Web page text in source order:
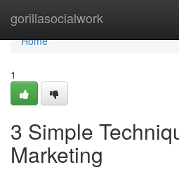
gorillasocialwork
Home
Home
1
3 Simple
Marketing